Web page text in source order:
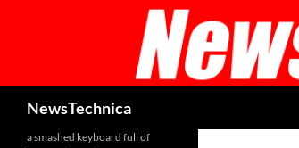
NewsTechnica
a smashed keyboard full of